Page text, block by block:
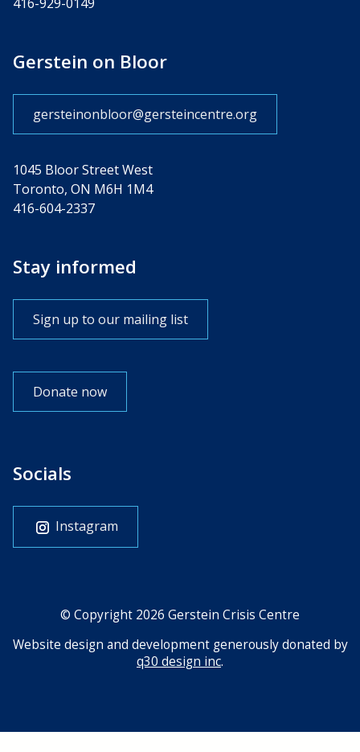
Gerstein on Bloor
gersteinonbloor@gersteincentre.org
1045 Bloor Street West
Toronto, ON M6H 1M4
416-604-2337
Stay informed
Sign up to our mailing list
Donate now
Socials
Instagram
© Copyright 2026 Gerstein Crisis Centre
Website design and development generously donated by
q30 design inc.